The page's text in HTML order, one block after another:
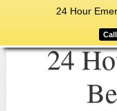
24 Hour
24